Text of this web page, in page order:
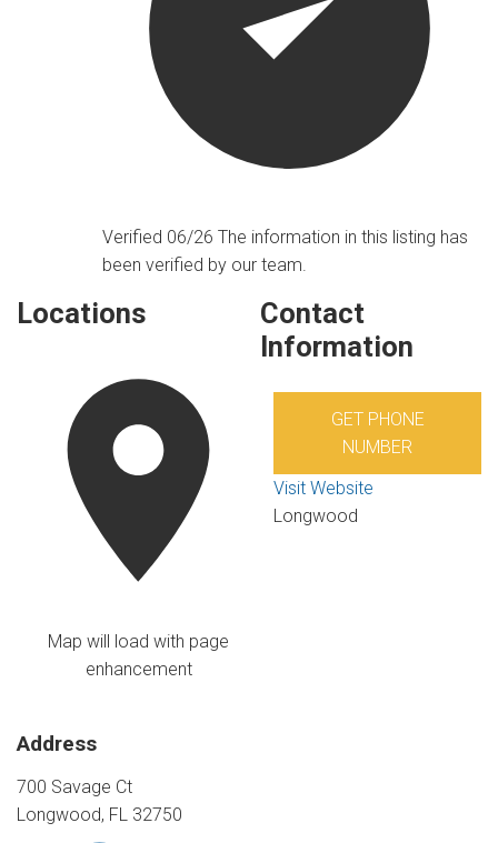
Verified 06/26The information in this listing has
been verified by our team.
Locations
Map will load with page
enhancement
Address
700 Savage Ct
Longwood, FL 32750
Contact
Information
GET PHONE
NUMBER
Visit Website
Longwood